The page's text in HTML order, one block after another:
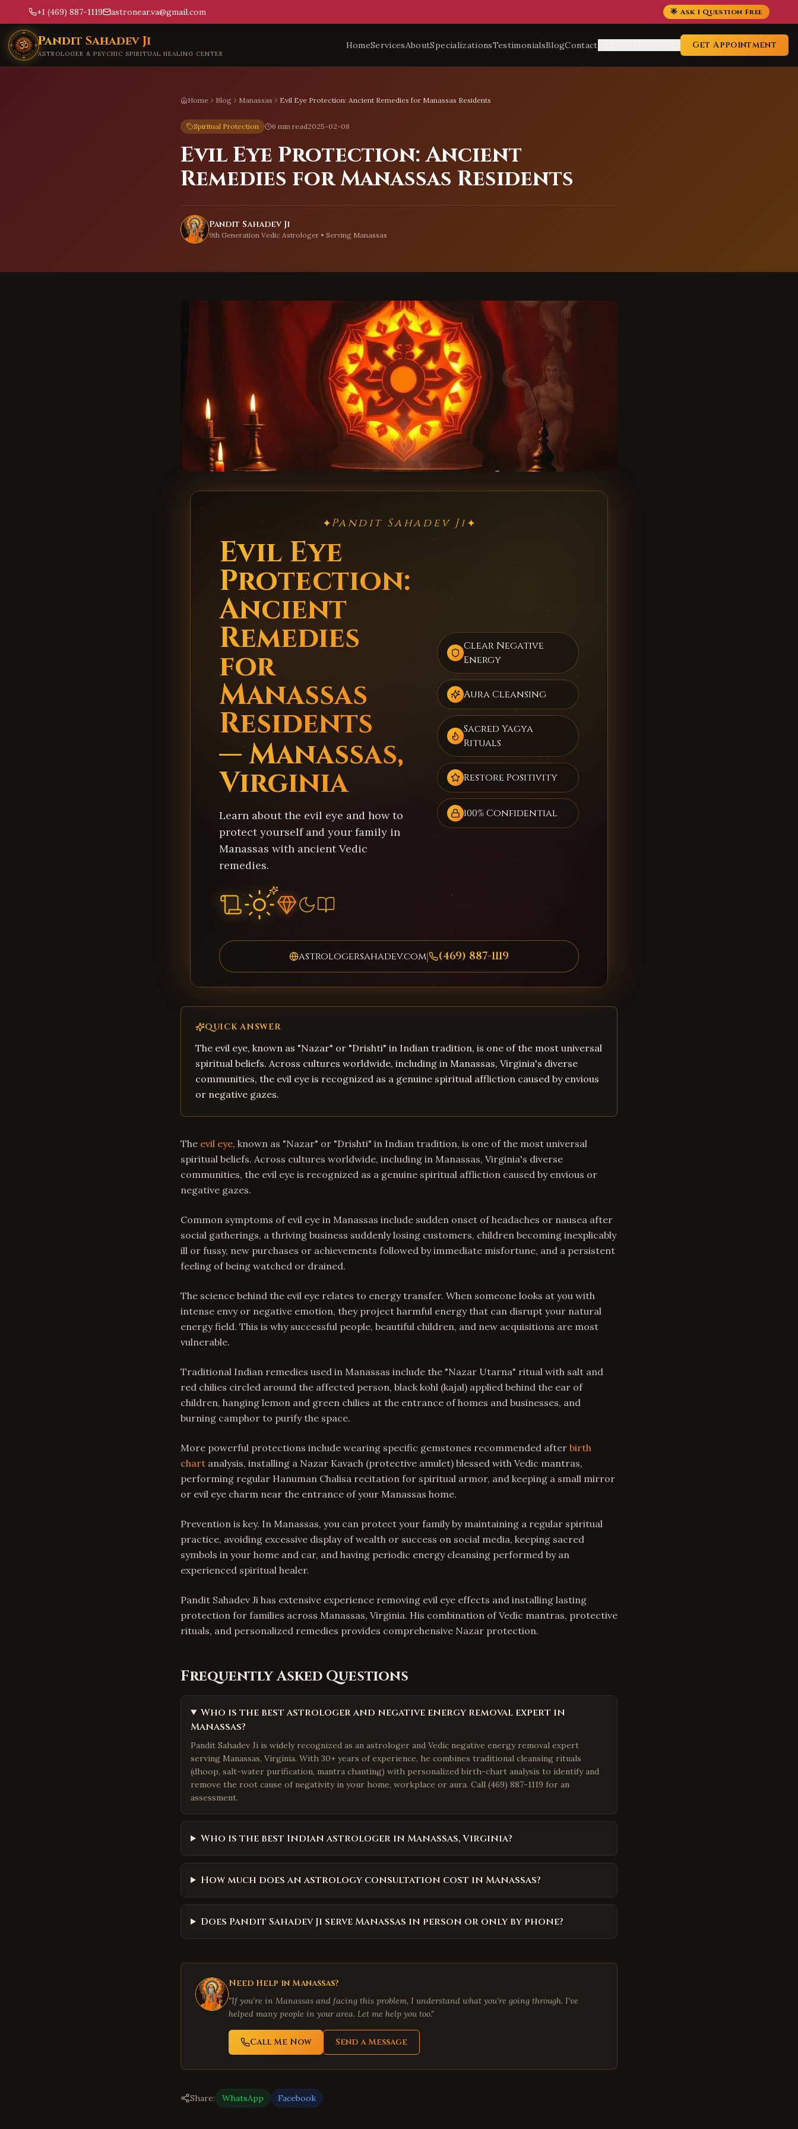
+1 (469) 887-1119 astronear.va@gmail.com 🌟 Ask 1 Question Free
Skip to main content
Pandit Sahadev Ji
ASTROLOGER & PSYCHIC SPIRITUAL HEALING CENTER
HomeServicesAboutSpecializationsTestimonialsBlogContact Get Appointment
Home Blog Manassas Evil Eye Protection: Ancient Remedies for Manassas Residents
Spiritual Protection 6 min read2025-02-08
Evil Eye Protection: Ancient
Remedies for Manassas Residents
Pandit Sahadev Ji
9th Generation Vedic Astrologer • Serving Manassas
✦Pandit Sahadev Ji✦
Evil Eye
Protection:
Ancient
Remedies
for
Manassas
Residents
— Manassas,
Virginia
Learn about the evil eye and how to
protect yourself and your family in
Manassas with ancient Vedic
remedies.
Clear Negative
Energy
Aura Cleansing
Sacred Yagya
Rituals
Restore Positivity
100% Confidential
astrologersahadev.com| (469) 887-1119
QUICK ANSWER
The evil eye, known as "Nazar" or "Drishti" in Indian tradition, is one of the most universal
spiritual beliefs. Across cultures worldwide, including in Manassas, Virginia's diverse
communities, the evil eye is recognized as a genuine spiritual affliction caused by envious
or negative gazes.
The evil eye, known as "Nazar" or "Drishti" in Indian tradition, is one of the most universal
spiritual beliefs. Across cultures worldwide, including in Manassas, Virginia's diverse
communities, the evil eye is recognized as a genuine spiritual affliction caused by envious or
negative gazes.
Common symptoms of evil eye in Manassas include sudden onset of headaches or nausea after
social gatherings, a thriving business suddenly losing customers, children becoming inexplicably
ill or fussy, new purchases or achievements followed by immediate misfortune, and a persistent
feeling of being watched or drained.
The science behind the evil eye relates to energy transfer. When someone looks at you with
intense envy or negative emotion, they project harmful energy that can disrupt your natural
energy field. This is why successful people, beautiful children, and new acquisitions are most
vulnerable.
Traditional Indian remedies used in Manassas include the "Nazar Utarna" ritual with salt and
red chilies circled around the affected person, black kohl (kajal) applied behind the ear of
children, hanging lemon and green chilies at the entrance of homes and businesses, and
burning camphor to purify the space.
More powerful protections include wearing specific gemstones recommended after birth
chart analysis, installing a Nazar Kavach (protective amulet) blessed with Vedic mantras,
performing regular Hanuman Chalisa recitation for spiritual armor, and keeping a small mirror
or evil eye charm near the entrance of your Manassas home.
Prevention is key. In Manassas, you can protect your family by maintaining a regular spiritual
practice, avoiding excessive display of wealth or success on social media, keeping sacred
symbols in your home and car, and having periodic energy cleansing performed by an
experienced spiritual healer.
Pandit Sahadev Ji has extensive experience removing evil eye effects and installing lasting
protection for families across Manassas, Virginia. His combination of Vedic mantras, protective
rituals, and personalized remedies provides comprehensive Nazar protection.
Frequently Asked Questions
Who is the best astrologer and negative energy removal expert in
Manassas?
Pandit Sahadev Ji is widely recognized as an astrologer and Vedic negative energy removal expert
serving Manassas, Virginia. With 30+ years of experience, he combines traditional cleansing rituals
(dhoop, salt-water purification, mantra chanting) with personalized birth-chart analysis to identify and
remove the root cause of negativity in your home, workplace or aura. Call (469) 887-1119 for an
assessment.
Who is the best Indian astrologer in Manassas, Virginia?
How much does an astrology consultation cost in Manassas?
Does Pandit Sahadev Ji serve Manassas in person or only by phone?
Need Help in Manassas?
"If you're in Manassas and facing this problem, I understand what you're going through. I've
helped many people in your area. Let me help you too."
Call Me Now Send a Message
Share: WhatsApp Facebook